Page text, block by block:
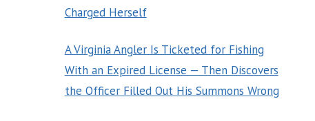
Charged Herself
A Virginia Angler Is Ticketed for Fishing
With an Expired License — Then Discovers
the Officer Filled Out His Summons Wrong